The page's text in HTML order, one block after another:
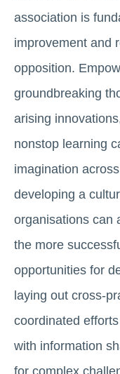
association is
improvement and
opposition.
groundbreaking
arising
nonstop learning
imagination
developing a
organisations can
the more
opportunities for
laying out cross-
coordinated
with information
for complex